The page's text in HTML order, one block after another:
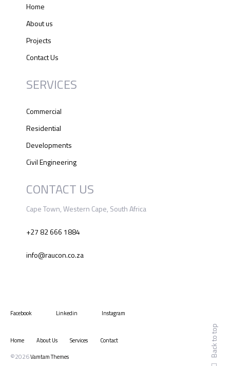
Home
About us
Projects
Contact Us
SERVICES
Commercial
Residential
Developments
Civil Engineering
CONTACT US
Cape Town, Western Cape, South Africa
+27 82 666 1884
info@raucon.co.za
Back to top
Facebook Linkedin Instagram
Home About Us Services Contact
©2026Vamtam Themes